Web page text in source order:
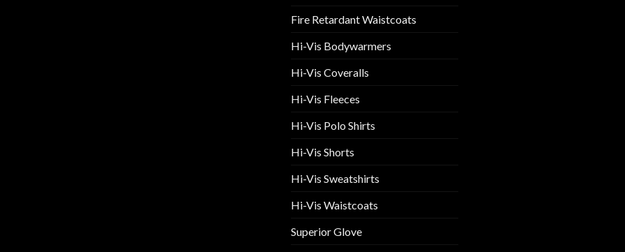
Fire Retardant Waistcoats
Hi-Vis Bodywarmers
Hi-Vis Coveralls
Hi-Vis Fleeces
Hi-Vis Polo Shirts
Hi-Vis Shorts
Hi-Vis Sweatshirts
Hi-Vis Waistcoats
Superior Glove